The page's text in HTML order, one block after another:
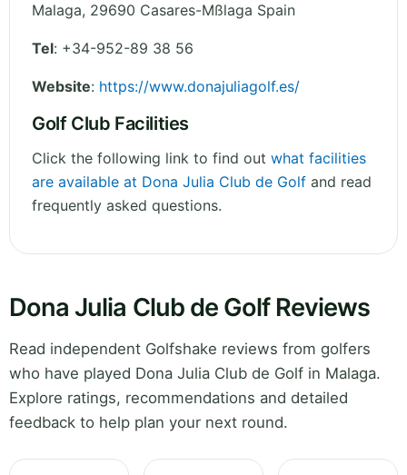
Malaga, 29690 Casares-Mßlaga Spain
Tel: +34-952-89 38 56
Website: https://www.donajuliagolf.es/
Golf Club Facilities
Click the following link to find out what facilities
are available at Dona Julia Club de Golf and read
frequently asked questions.
Dona Julia Club de Golf Reviews
Read independent Golfshake reviews from golfers
who have played Dona Julia Club de Golf in Malaga.
Explore ratings, recommendations and detailed
feedback to help plan your next round.